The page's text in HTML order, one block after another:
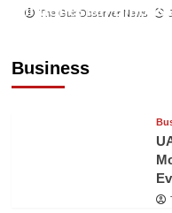
The Gulf Observer News
Business
Indonesian